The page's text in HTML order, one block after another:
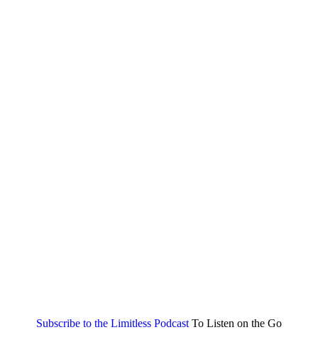
Subscribe to the Limitless Podcast To Listen on the Go